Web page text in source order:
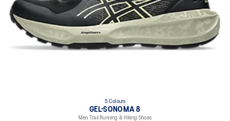
5 Colours
GEL-SONOMA 8
Men Trail Running & Hiking Shoes